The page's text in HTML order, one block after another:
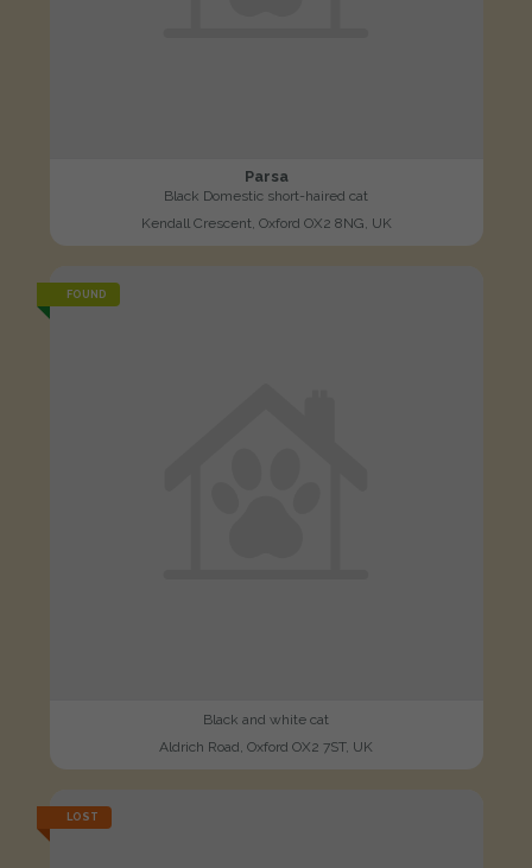
Parsa
Black Domestic short-haired cat
Kendall Crescent, Oxford OX2 8NG, UK
FOUND
Black and white cat
Aldrich Road, Oxford OX2 7ST, UK
LOST